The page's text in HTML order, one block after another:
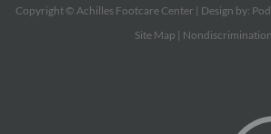
Copyright © Achilles Footcare Center | Design by:
Site Map | Nondiscrimination